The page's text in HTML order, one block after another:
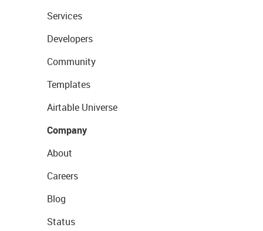
Services
Developers
Community
Templates
Airtable Universe
Company
About
Careers
Blog
Status